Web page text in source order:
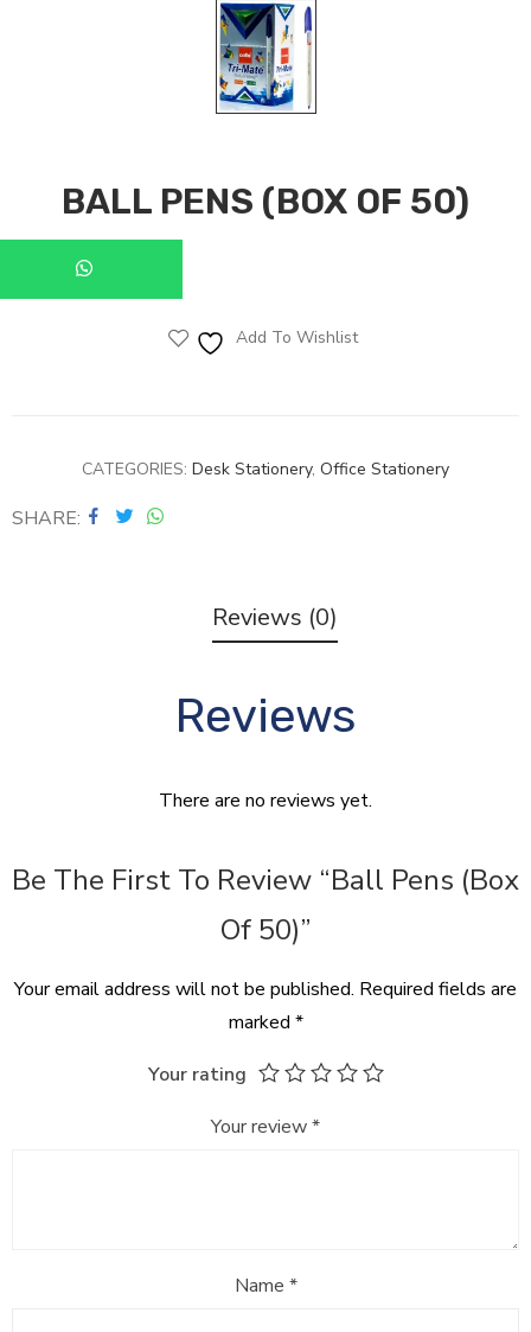
BALL PENS (BOX OF 50)
Add To Wishlist
CATEGORIES: Desk Stationery, Office Stationery
SHARE
Reviews (0)
Reviews
There are no reviews yet.
Be The First To Review “Ball Pens (box
Of 50)”
Your email address will not be published. Required fields are
marked *
Your rating
Your review*
Name *